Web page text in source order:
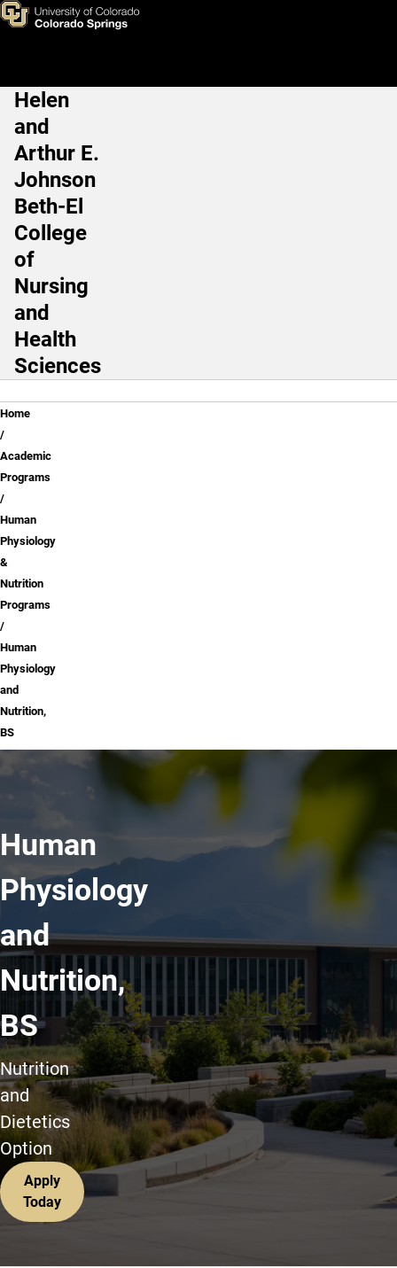
Skip to main content
Human Physiology and
Main Navigation
Helen
and
Arthur E.
Johnson
Beth-El
College
of
Nursing
and
Health
Sciences
Breadcrumb
Home
Academic
Programs
Human
Physiology
&
Nutrition
Programs
Human
Physiology
and
Nutrition,
BS
Human
Physiology
and
Nutrition,
BS
Nutrition
and
Dietetics
Option
Apply
Today